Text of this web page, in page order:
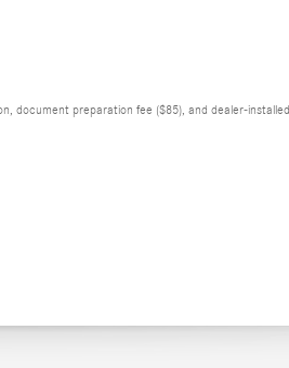
document preparation fee ($85), and dealer-